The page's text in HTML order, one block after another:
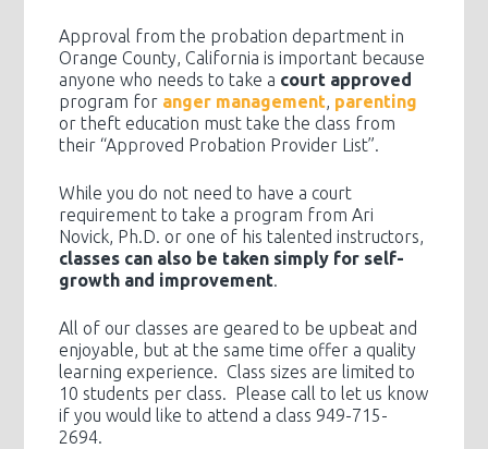
Approval from the probation department in
Orange County, California is important because
anyone who needs to take a court approved
program for anger management, parenting
or theft education must take the class from
their “Approved Probation Provider List”.
While you do not need to have a court
requirement to take a program from Ari
Novick, Ph.D. or one of his talented instructors,
classes can also be taken simply for self-
growth and improvement.
All of our classes are geared to be upbeat and
enjoyable, but at the same time offer a quality
learning experience. Class sizes are limited to
10 students per class. Please call to let us know
if you would like to attend a class 949-715-
2694.